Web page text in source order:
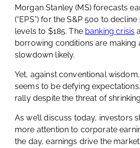
Morgan Stanley (MS) forecasts
(“EPS”) for the S&P 500 to decline
levels to $185. The banking crisis
borrowing conditions are making
slowdown likely.
Yet, against conventional
seems to be defying
rally despite the threat of
As we’ll discuss today, investors
more attention to corporate
the day, earnings drive the